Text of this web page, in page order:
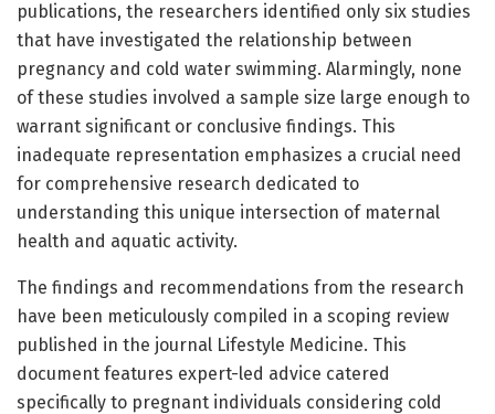
publications, the researchers identified only six studies
that have investigated the relationship between
pregnancy and cold water swimming. Alarmingly, none
of these studies involved a sample size large enough to
warrant significant or conclusive findings. This
inadequate representation emphasizes a crucial need
for comprehensive research dedicated to
understanding this unique intersection of maternal
health and aquatic activity.
The findings and recommendations from the research
have been meticulously compiled in a scoping review
published in the journal Lifestyle Medicine. This
document features expert-led advice catered
specifically to pregnant individuals considering cold